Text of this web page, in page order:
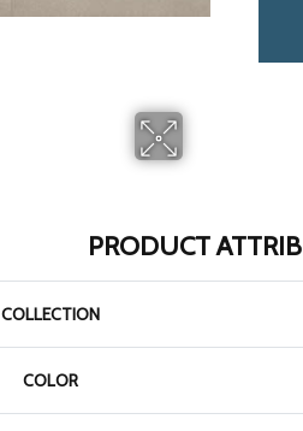
PRODUCT
COLLECTION
COLOR